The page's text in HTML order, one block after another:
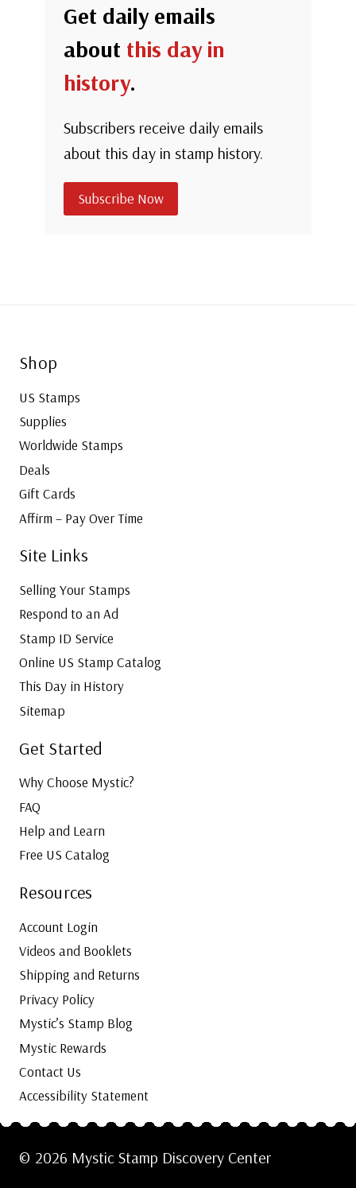
Get daily emails
about this day in
history.
Subscribers receive daily emails
about this day in stamp history.
Subscribe Now
Shop
US Stamps
Supplies
Worldwide Stamps
Deals
Gift Cards
Affirm – Pay Over Time
Site Links
Selling Your Stamps
Respond to an Ad
Stamp ID Service
Online US Stamp Catalog
This Day in History
Sitemap
Get Started
Why Choose Mystic?
FAQ
Help and Learn
Free US Catalog
Resources
Account Login
Videos and Booklets
Shipping and Returns
Privacy Policy
Mystic’s Stamp Blog
Mystic Rewards
Contact Us
Accessibility Statement
© 2026 Mystic Stamp Discovery Center